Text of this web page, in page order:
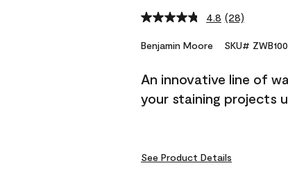
4.8 Read
Reviews.
link.
(28)
Benjamin Moore SKU#
An innovative line of
your staining projects
See Product Details